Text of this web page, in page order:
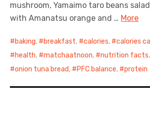
mushroom, Yamaimo taro beans
with Amanatsu orange and … More
baking, breakfast, calories, calories
health, matchaatnoon, nutrition facts,
onion tuna bread, PFC balance, protein